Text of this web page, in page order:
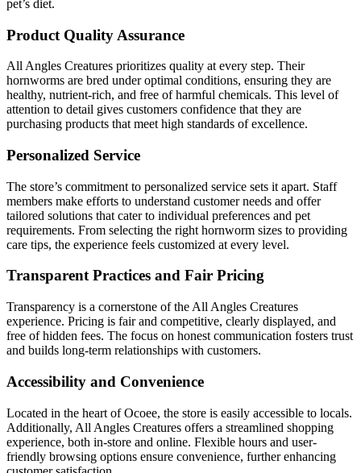
pet’s diet.
Product Quality Assurance
All Angles Creatures prioritizes quality at every step. Their
hornworms are bred under optimal conditions, ensuring they are
healthy, nutrient-rich, and free of harmful chemicals. This level of
attention to detail gives customers confidence that they are
purchasing products that meet high standards of excellence.
Personalized Service
The store’s commitment to personalized service sets it apart. Staff
members make efforts to understand customer needs and offer
tailored solutions that cater to individual preferences and pet
requirements. From selecting the right hornworm sizes to providing
care tips, the experience feels customized at every level.
Transparent Practices and Fair Pricing
Transparency is a cornerstone of the All Angles Creatures
experience. Pricing is fair and competitive, clearly displayed, and
free of hidden fees. The focus on honest communication fosters trust
and builds long-term relationships with customers.
Accessibility and Convenience
Located in the heart of Ocoee, the store is easily accessible to locals.
Additionally, All Angles Creatures offers a streamlined shopping
experience, both in-store and online. Flexible hours and user-
friendly browsing options ensure convenience, further enhancing